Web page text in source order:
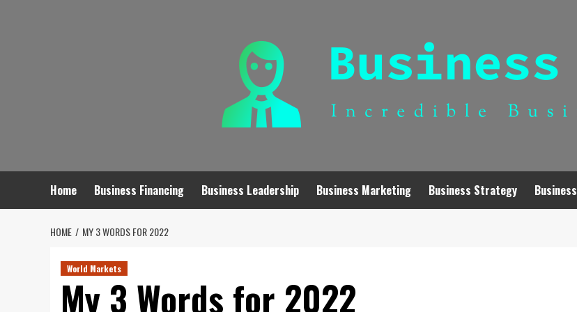
Home Business Financing Business Leadership Business Marketing Business Strategy
HOME MY 3 WORDS FOR 2022
World Markets
My 3 Words for 2022